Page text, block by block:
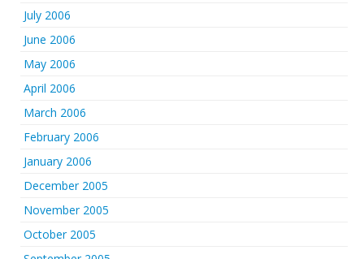
July 2006
June 2006
May 2006
April 2006
March 2006
February 2006
January 2006
December 2005
November 2005
October 2005